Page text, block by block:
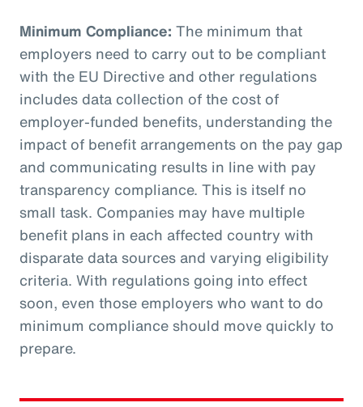
Minimum Compliance: The minimum that
employers need to carry out to be compliant
with the EU Directive and other regulations
includes data collection of the cost of
employer-funded benefits, understanding the
impact of benefit arrangements on the pay gap
and communicating results in line with pay
transparency compliance. This is itself no
small task. Companies may have multiple
benefit plans in each affected country with
disparate data sources and varying eligibility
criteria. With regulations going into effect
soon, even those employers who want to do
minimum compliance should move quickly to
prepare.